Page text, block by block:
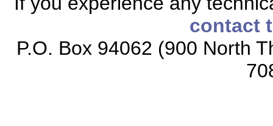
contact
P.O. Box 94062 (900 North